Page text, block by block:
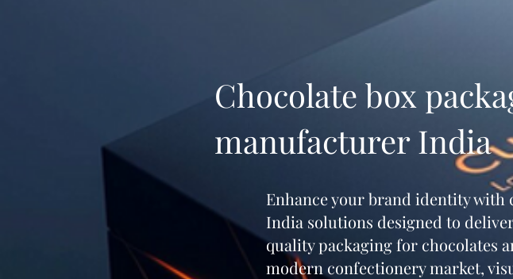
Chocolate box
manufacturer India
Enhance your brand identity
India solutions designed to
quality packaging for chocolates
modern confectionery market,